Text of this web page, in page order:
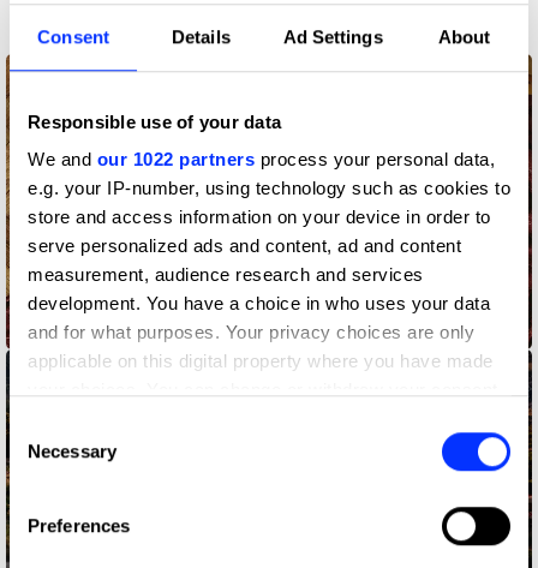
Consent Details Ad Settings About
Responsible use of your data
We and our 1022 partners process your personal data,
e.g. your IP-number, using technology such as cookies to
store and access information on your device in order to
serve personalized ads and content, ad and content
measurement, audience research and services
development. You have a choice in who uses your data
and for what purposes. Your privacy choices are only
applicable on this digital property where you have made
the Privacy trigger icon.
Collect information about your geographical location
Consent
Selection
Necessary
Preferences
Participation
Clean Sponsorship